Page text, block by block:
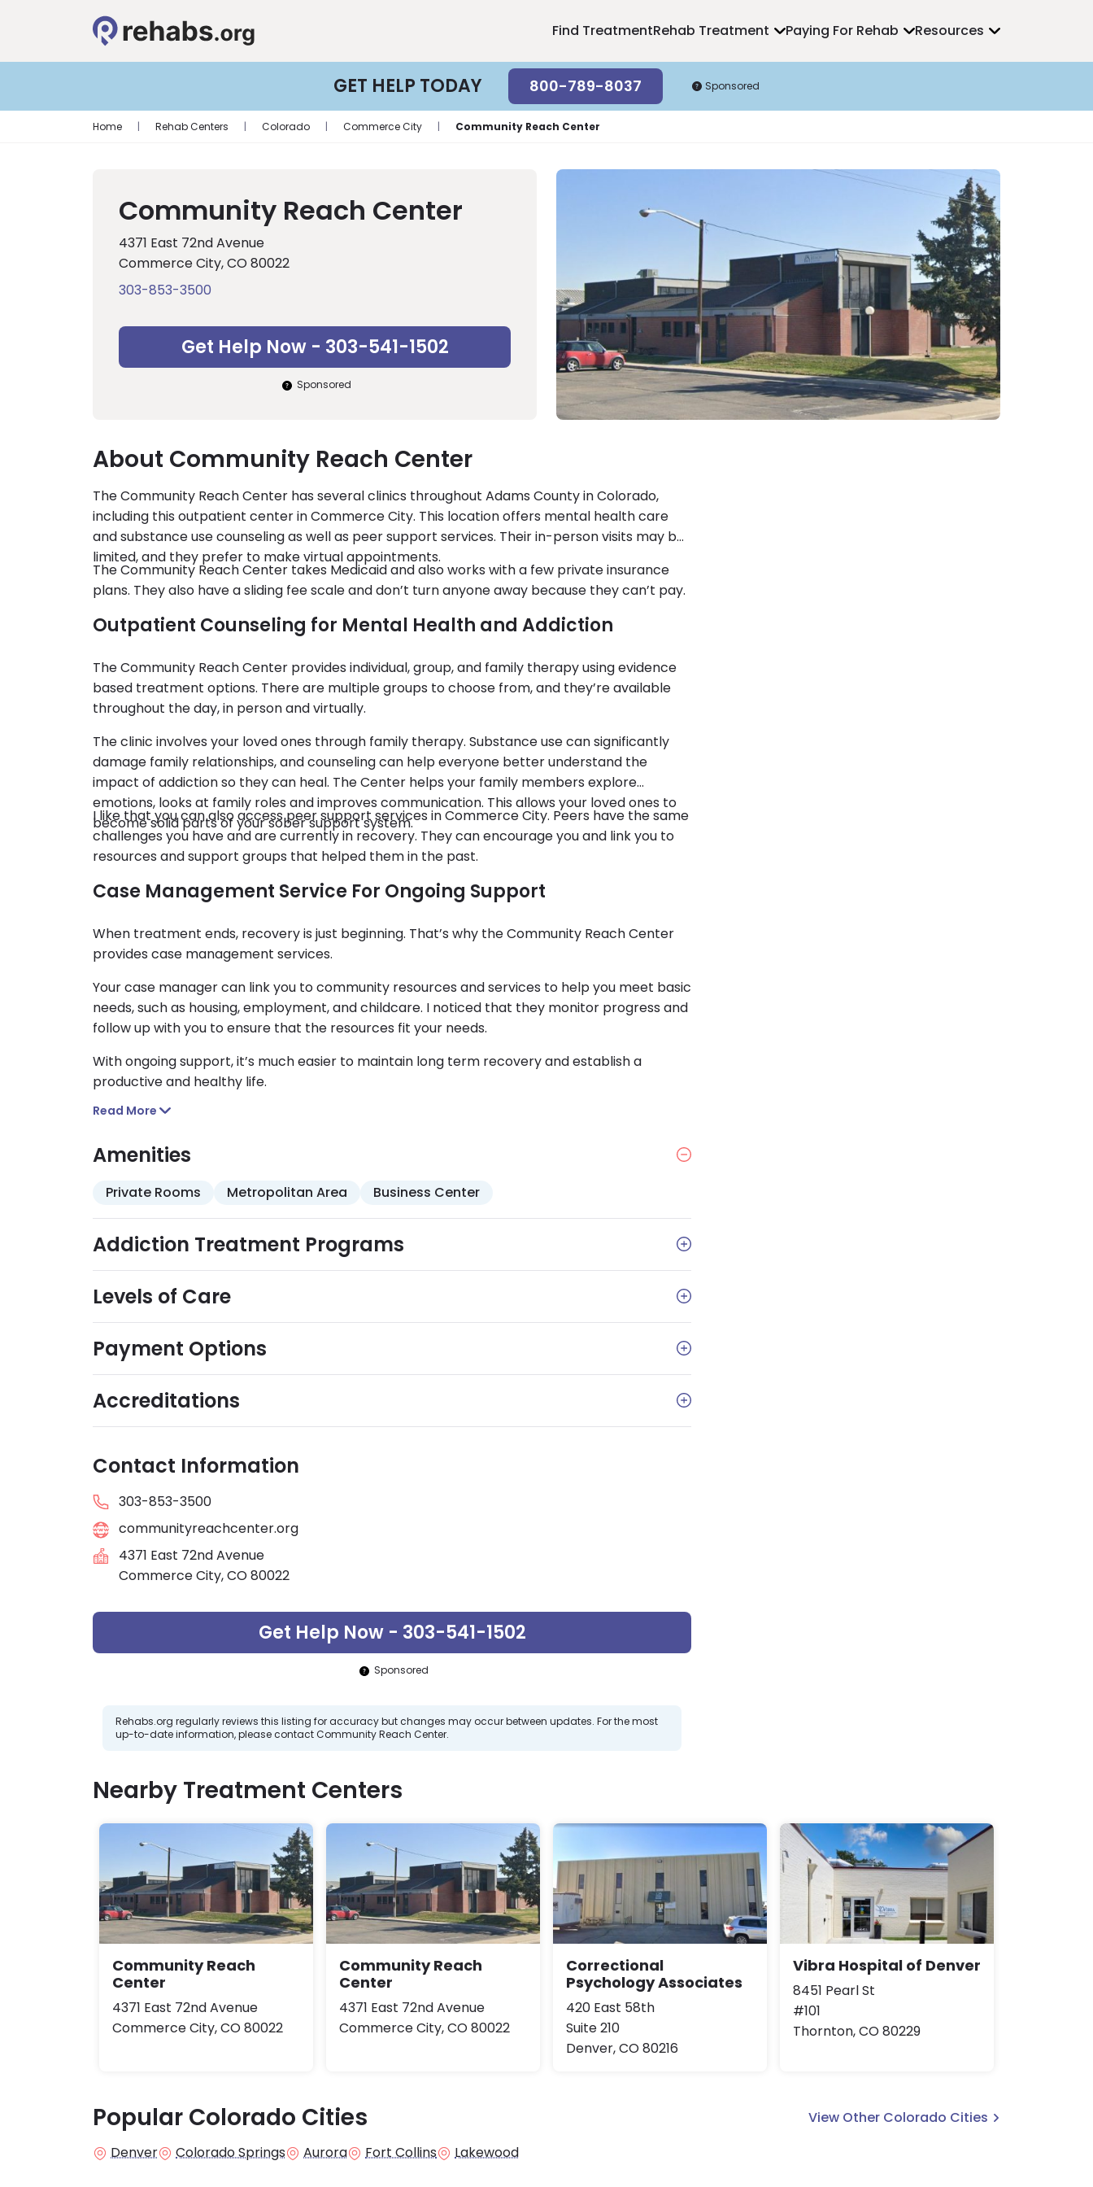
Find TreatmentRehab Treatment Paying For Rehab Resources
GET HELP TODAY 800-789-8037 Sponsored
Home | Rehab Centers | Colorado | Commerce City | Community Reach Center
Community Reach Center
4371 East 72nd Avenue
Commerce City, CO 80022
303-853-3500
Get Help Now - 303-541-1502
Sponsored
About Community Reach Center
The Community Reach Center has several clinics throughout Adams County in Colorado,
including this outpatient center in Commerce City. This location offers mental health care
and substance use counseling as well as peer support services. Their in-person visits may be
limited, and they prefer to make virtual appointments.
The Community Reach Center takes Medicaid and also works with a few private insurance
plans. They also have a sliding fee scale and don’t turn anyone away because they can’t pay.
Outpatient Counseling for Mental Health and Addiction
The Community Reach Center provides individual, group, and family therapy using evidence
based treatment options. There are multiple groups to choose from, and they’re available
throughout the day, in person and virtually.
The clinic involves your loved ones through family therapy. Substance use can significantly
damage family relationships, and counseling can help everyone better understand the
impact of addiction so they can heal. The Center helps your family members explore
emotions, looks at family roles and improves communication. This allows your loved ones to
become solid parts of your sober support system.
I like that you can also access peer support services in Commerce City. Peers have the same
challenges you have and are currently in recovery. They can encourage you and link you to
resources and support groups that helped them in the past.
Case Management Service For Ongoing Support
When treatment ends, recovery is just beginning. That’s why the Community Reach Center
provides case management services.
Your case manager can link you to community resources and services to help you meet basic
needs, such as housing, employment, and childcare. I noticed that they monitor progress and
follow up with you to ensure that the resources fit your needs.
With ongoing support, it’s much easier to maintain long term recovery and establish a
productive and healthy life.
Read More
Amenities
Private Rooms Metropolitan Area Business Center
Addiction Treatment Programs
Levels of Care
Payment Options
Accreditations
Contact Information
303-853-3500
communityreachcenter.org
4371 East 72nd Avenue
Commerce City, CO 80022
Get Help Now - 303-541-1502
Sponsored
Rehabs.org regularly reviews this listing for accuracy but changes may occur between updates. For the most
up-to-date information, please contact Community Reach Center.
Nearby Treatment Centers
Community Reach
Center
4371 East 72nd Avenue
Commerce City, CO 80022
Community Reach
Center
4371 East 72nd Avenue
Commerce City, CO 80022
Correctional
Psychology Associates
420 East 58th
Suite 210
Denver, CO 80216
Vibra Hospital of Denver
8451 Pearl St
#101
Thornton, CO 80229
Popular Colorado Cities
View Other Colorado Cities
Denver
Colorado Springs Aurora Fort Collins Lakewood